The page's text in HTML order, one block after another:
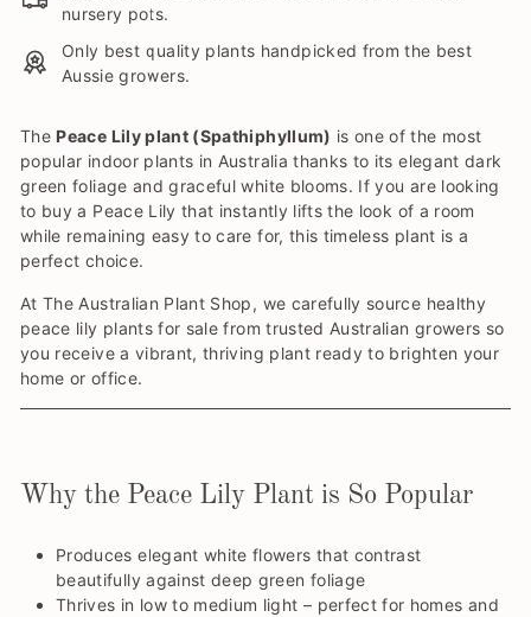
nursery pots.
Only best quality plants handpicked from the best
Aussie growers.
The Peace Lily plant (Spathiphyllum) is one of the most
popular indoor plants in Australia thanks to its elegant dark
green foliage and graceful white blooms. If you are looking
to buy a Peace Lily that instantly lifts the look of a room
while remaining easy to care for, this timeless plant is a
perfect choice.
At The Australian Plant Shop, we carefully source healthy
peace lily plants for sale from trusted Australian growers so
you receive a vibrant, thriving plant ready to brighten your
home or office.
Why the Peace Lily Plant is So Popular
Produces elegant white flowers that contrast
beautifully against deep green foliage
Thrives in low to medium light – perfect for homes and